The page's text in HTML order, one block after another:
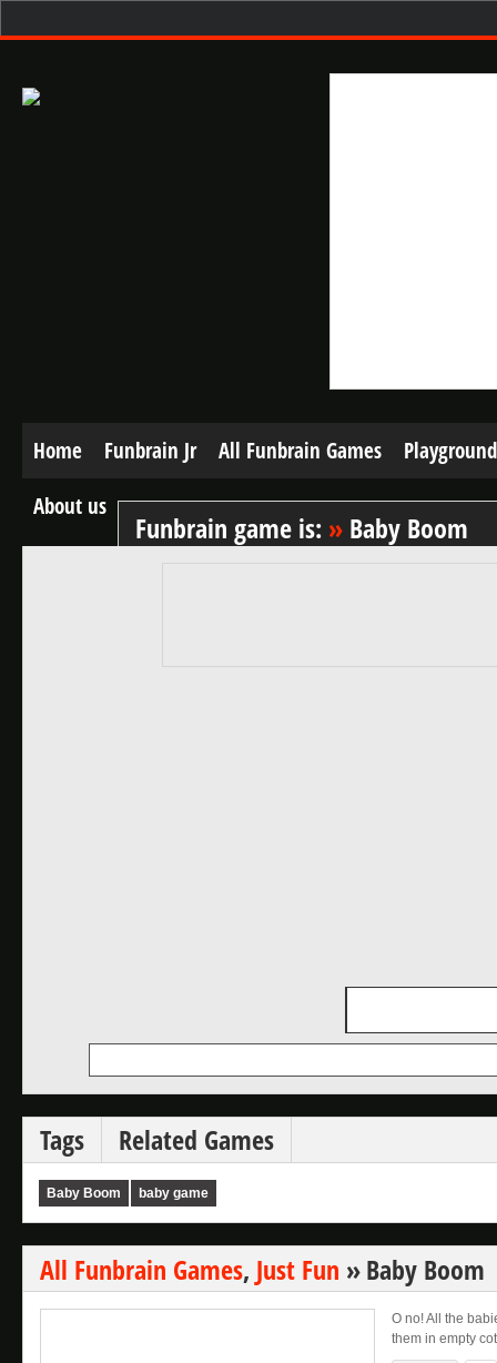
Home Funbrain Jr All Funbrain Games
Playground
About us
Funbrain game is: » Baby Boom
Tags Related Games
Baby Boom baby game
All Funbrain Games, Just Fun »Baby Boom
O no! All the
them in empty